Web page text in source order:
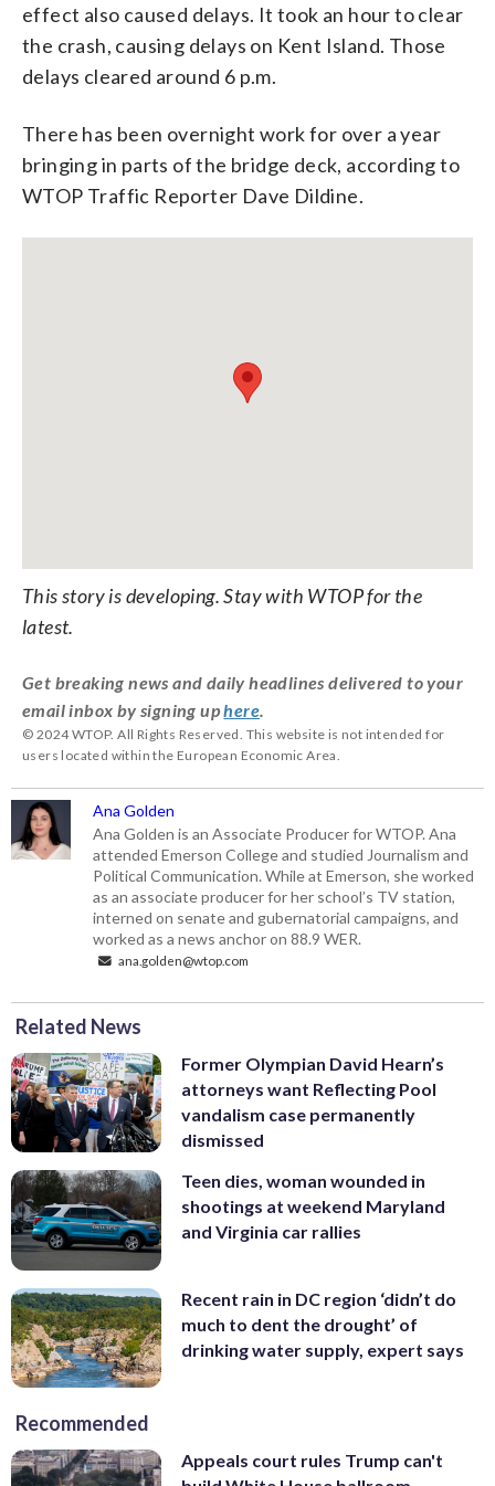
effect also caused delays. It took an hour to clear
the crash, causing delays on Kent Island. Those
delays cleared around 6 p.m.
There has been overnight work for over a year
bringing in parts of the bridge deck, according to
WTOP Traffic Reporter Dave Dildine.
This story is developing. Stay with WTOP for the
latest.
Get breaking news and daily headlines delivered to your
email inbox by signing uphere
© 2024 WTOP. All Rights Reserved. This website is not intended for
users located within the European Economic Area.
Ana Golden
Ana Golden is an Associate Producer for WTOP. Ana
attended Emerson College and studied Journalism and
Political Communication. While at Emerson, she worked
as an associate producer for her school’s TV station,
interned on senate and gubernatorial campaigns, and
worked as a news anchor on 88.9 WER.
ana.golden@wtop.com
Related News
Former Olympian David Hearn’s
attorneys want Reflecting Pool
vandalism case permanently
dismissed
Teen dies, woman wounded in
shootings at weekend Maryland
and Virginia car rallies
Recent rain in DC region ‘didn’t do
much to dent the drought’ of
drinking water supply, expert says
Recommended
Appeals court rules Trump can't